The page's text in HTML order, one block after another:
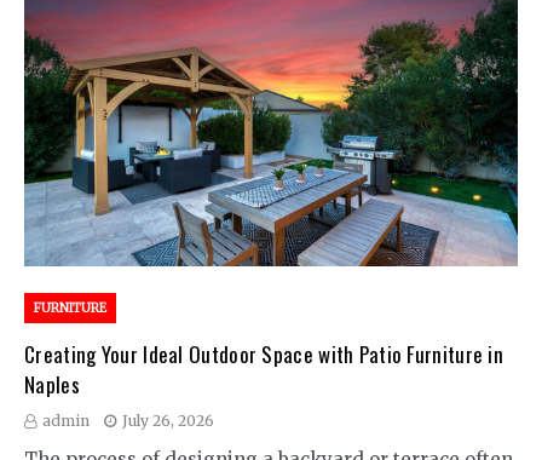
FURNITURE
Creating Your Ideal Outdoor Space with Patio Furniture in
Naples
admin July 26, 2026